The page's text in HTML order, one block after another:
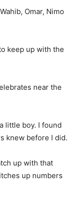
Omar, Nimo
keep up with the
little boy. I found
knew before I did.
up with that
up numbers